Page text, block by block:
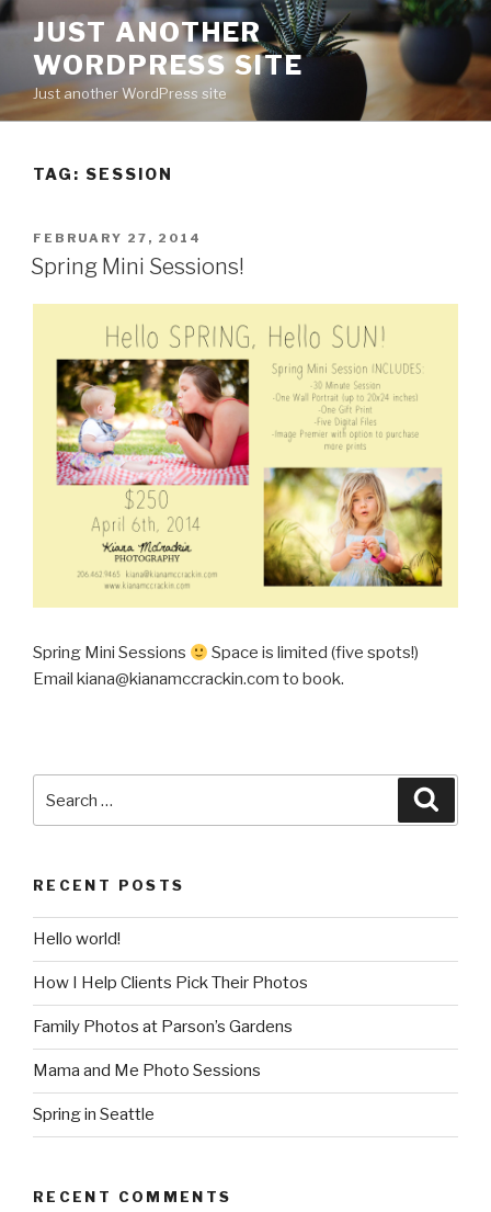
Skip
content
JUST ANOTHER
WORDPRESS SITE
Just another WordPress site
TAG: SESSION
POSTED
ON
FEBRUARY 27, 2014
Spring Mini Sessions!
Spring Mini Sessions
Space is limited (five spots!)
Email kiana@kianamccrackin.com to book.
RECENT POSTS
Hello world!
How I Help Clients Pick Their Photos
Family Photos at Parson’s Gardens
Mama and Me Photo Sessions
Spring in Seattle
RECENT COMMENTS